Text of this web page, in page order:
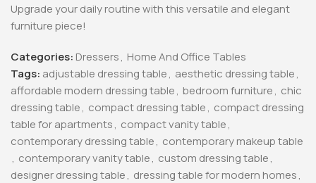
Upgrade your daily routine with this versatile and elegant
furniture piece!
Categories: Dressers, Home And Office Tables
Tags: adjustable dressing table, aesthetic dressing table,
affordable modern dressing table, bedroom furniture, chic
dressing table, compact dressing table, compact dressing
table for apartments, compact vanity table,
contemporary dressing table, contemporary makeup table
, contemporary vanity table, custom dressing table,
designer dressing table, dressing table for modern homes,